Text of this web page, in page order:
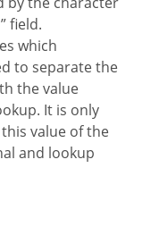
field.
which
to separate the
the value
It is only
value of the
and lookup